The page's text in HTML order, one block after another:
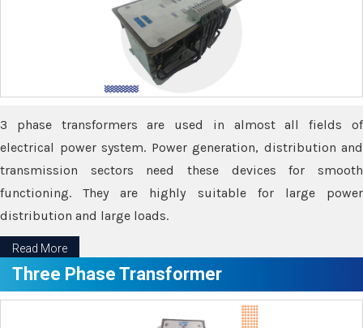
3 phase transformers are used in almost all fields of
electrical power system. Power generation, distribution and
transmission sectors need these devices for smooth
functioning. They are highly suitable for large power
distribution and large loads.
Read More
Three Phase Transformer